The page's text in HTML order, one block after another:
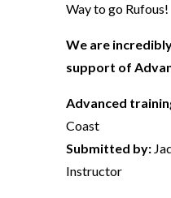
Way to go Rufous!
We are
support of
Advanced
Coast
Submitted by:
Instructor